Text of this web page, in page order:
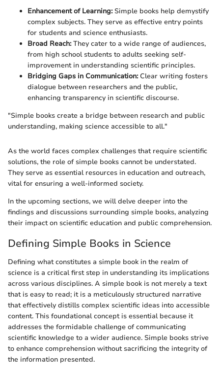
Enhancement of Learning:Simple books help demystify
complex subjects. They serve as effective entry points
for students and science enthusiasts.
Broad Reach:They cater to a wide range of audiences,
from high school students to adults seeking self-
improvement in understanding scientific principles.
Bridging Gaps in Communication:Clear writing fosters
dialogue between researchers and the public,
enhancing transparency in scientific discourse.
"Simple books create a bridge between research and public
understanding, making science accessible to all."
As the world faces complex challenges that require scientific
solutions, the role of simple books cannot be understated.
They serve as essential resources in education and outreach,
vital for ensuring a well-informed society.
In the upcoming sections, we will delve deeper into the
findings and discussions surrounding simple books, analyzing
their impact on scientific education and public comprehension.
Defining Simple Books in Science
Defining what constitutes a simple book in the realm of
science is a critical first step in understanding its implications
across various disciplines. A simple book is not merely a text
that is easy to read; it is a meticulously structured narrative
that effectively distills complex scientific ideas into accessible
content. This foundational concept is essential because it
addresses the formidable challenge of communicating
scientific knowledge to a wider audience. Simple books strive
to enhance comprehension without sacrificing the integrity of
the information presented.